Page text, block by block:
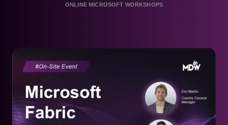
ONLINE MICROSOFT WORKSHOPS